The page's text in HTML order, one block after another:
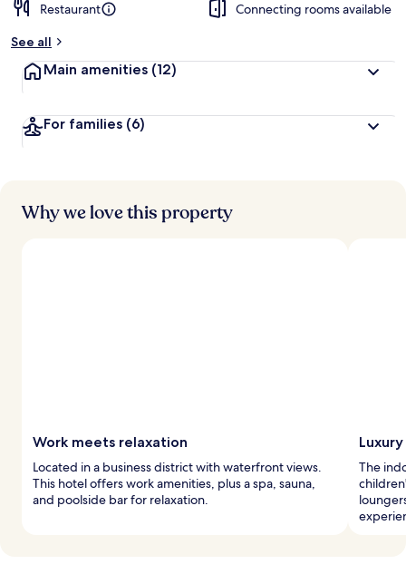
Restaurant
Connecting rooms available
See all
Main amenities (12)
For families (6)
Why we love this property
Work meets relaxation
Located in a business district with waterfront views.
This hotel offers work amenities, plus a spa, sauna,
and poolside bar for relaxation.
The